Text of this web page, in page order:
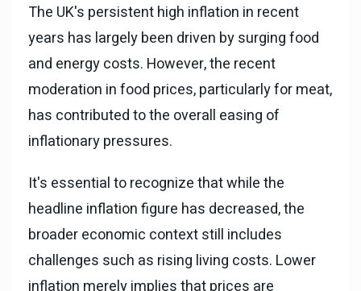
The UK's persistent high inflation in recent
years has largely been driven by surging food
and energy costs. However, the recent
moderation in food prices, particularly for meat,
has contributed to the overall easing of
inflationary pressures.
It's essential to recognize that while the
headline inflation figure has decreased, the
broader economic context still includes
challenges such as rising living costs. Lower
inflation merely implies that prices are